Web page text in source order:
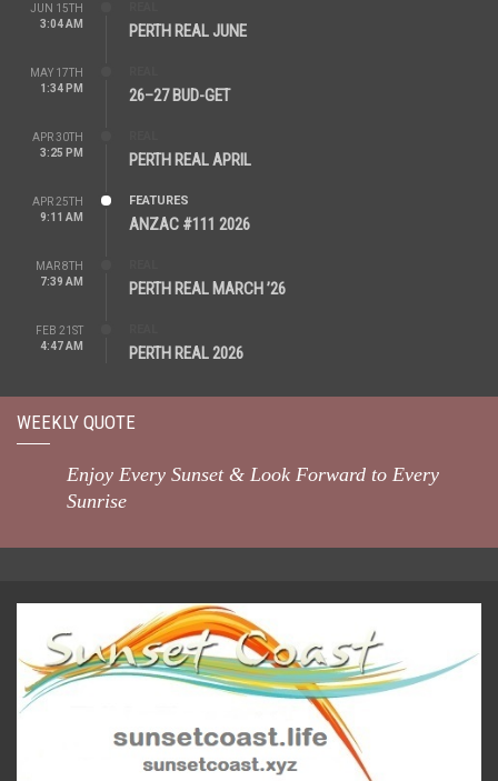
JUN 15TH
3:04 AM
PERTH REAL JUNE
MAY 17TH
1:34 PM
26–27 BUD-GET
APR 30TH
3:25 PM
PERTH REAL APRIL
APR 25TH
9:11 AM
FEATURES
ANZAC #111 2026
MAR 8TH
7:39 AM
PERTH REAL MARCH ’26
FEB 21ST
4:47 AM
PERTH REAL 2026
WEEKLY QUOTE
Enjoy Every Sunset & Look Forward to Every
Sunrise